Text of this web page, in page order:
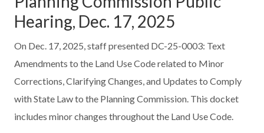
Hearing, Dec. 17, 2025
On Dec. 17, 2025, staff presented DC-25-0003: Text
Amendments to the Land Use Code related to Minor
Corrections, Clarifying Changes, and Updates to Comply
with State Law to the Planning Commission. This docket
includes minor changes throughout the Land Use Code.